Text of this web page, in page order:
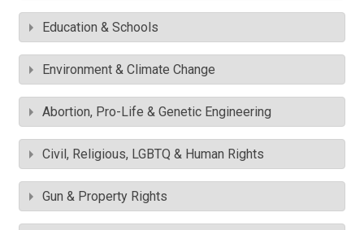
Education & Schools
Environment & Climate Change
Abortion, Pro-Life & Genetic Engineering
Civil, Religious, LGBTQ & Human Rights
Gun & Property Rights